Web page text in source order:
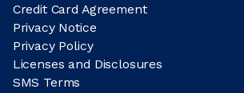
Credit Card Agreement
Privacy Notice
Privacy Policy
Licenses and Disclosures
SMS Terms